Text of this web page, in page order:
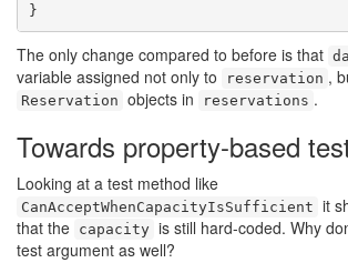
}
The only change compared to before is that
variable assigned not only to
reservation ,
Reservation objects in reservations .
Towards property-based
Looking at a test method like
CanAcceptWhenCapacityIsSufficient it
that the capacity is still hard-coded. Why
test argument as well?